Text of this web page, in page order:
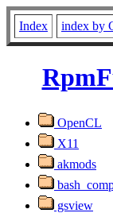
Index index by
OpenCL
X11
akmods
gsview